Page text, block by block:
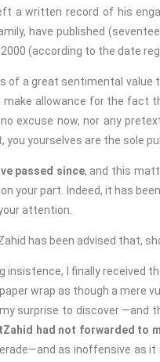
a written record of his
have published
(according to the date
of a great sentimental
make allowance for the
excuse now, nor any
you yourselves are the sole
passed since, and this
your part. Indeed, it has
attention.
has been advised that,
I finally received
wrap as though a mere
surprise to discover —and
had not forwarded to
as inoffensive as